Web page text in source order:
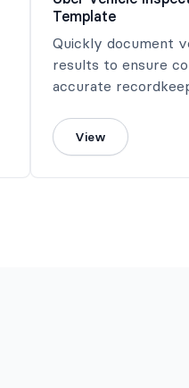
Template
Quickly document
results to ensure
accurate
View